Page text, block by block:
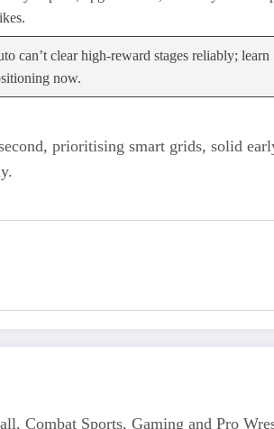
can’t clear high‑reward stages reliably; learn
now.
prioritising smart grids, solid
Combat Sports, Gaming and Pro